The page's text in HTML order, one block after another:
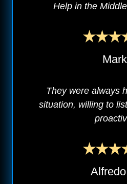
Help in the
Mark
They were always
situation, willing to